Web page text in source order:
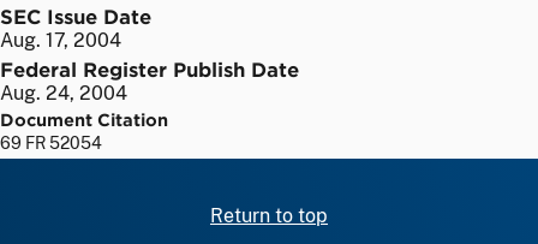
SEC Issue Date
Aug. 17, 2004
Federal Register Publish Date
Aug. 24, 2004
Document Citation
69 FR 52054
Return to top